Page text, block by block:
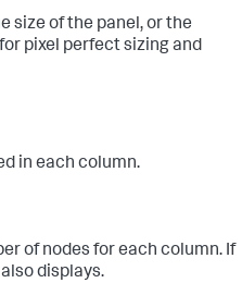
size of the panel, or the
pixel perfect sizing and
in each column.
of nodes for each column. If
displays.